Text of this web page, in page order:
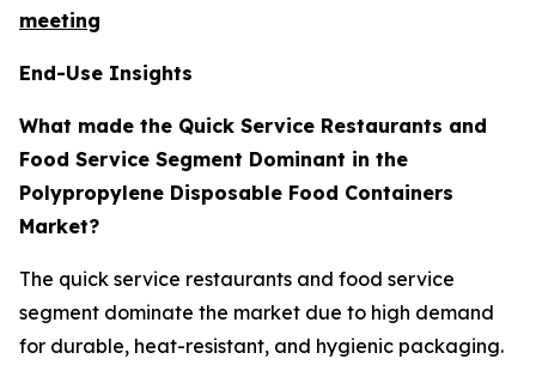
meeting
End-Use Insights
What made the Quick Service Restaurants and
Food Service Segment Dominant in the
Polypropylene Disposable Food Containers
Market?
The quick service restaurants and food service
segment dominate the market due to high demand
for durable, heat-resistant, and hygienic packaging.